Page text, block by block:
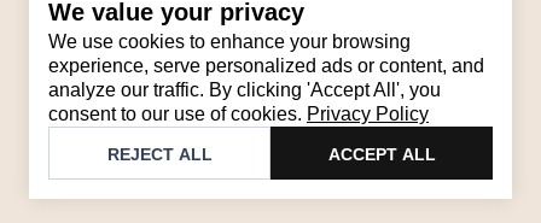
We value your privacy
We use cookies to enhance your browsing
experience, serve personalized ads or content, and
analyze our traffic. By clicking 'Accept All', you
consent to our use of cookies. Privacy Policy
REJECT ALL ACCEPT ALL
Contact
Email: support@brandback.de
Monday to Friday from 10:00 AM to 6:00 PM
Brandback